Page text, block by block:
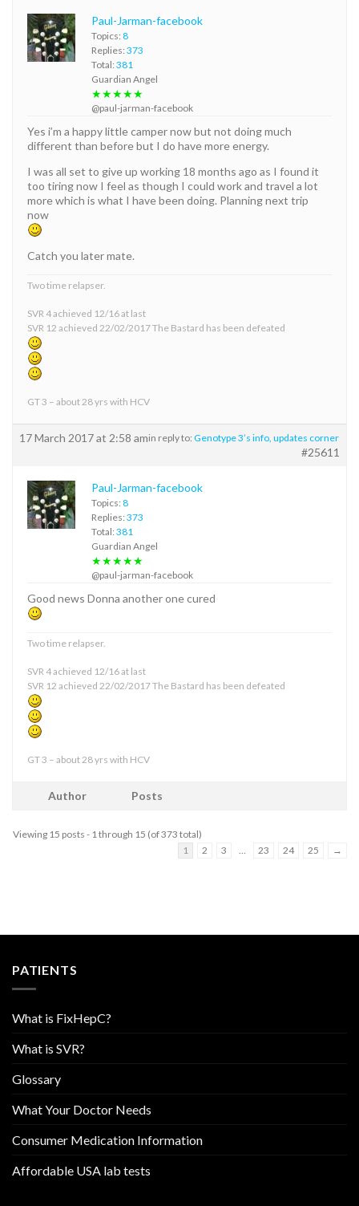
Paul-Jarman-facebook
Topics: 8
Replies: 373
Total: 381
Guardian Angel
★★★★★
@paul-jarman-facebook
Yes i’m a happy little camper now but not doing much
different than before but I do have more energy.
I was all set to give up working 18 months ago as I found it
too tiring now I feel as though I could work and travel a lot
more which is what I have been doing. Planning next trip
now
Catch you later mate.
Two time relapser.
SVR 4 achieved 12/16 at last
SVR 12 achieved 22/02/2017 The Bastard has been defeated
GT 3 – about 28 yrs with HCV
17 March 2017 at 2:58 amin reply to: Genotype 3’s info, updates corner
#25611
Paul-Jarman-facebook
Topics: 8
Replies: 373
Total: 381
Guardian Angel
★★★★★
@paul-jarman-facebook
Good news Donna another one cured
Two time relapser.
SVR 4 achieved 12/16 at last
SVR 12 achieved 22/02/2017 The Bastard has been defeated
GT 3 – about 28 yrs with HCV
Author Posts
Viewing 15 posts - 1 through 15 (of 373 total)
1
2 3 23 24 25 →
PATIENTS
What is FixHepC?
What is SVR?
Glossary
What Your Doctor Needs
Consumer Medication Information
Affordable USA lab tests